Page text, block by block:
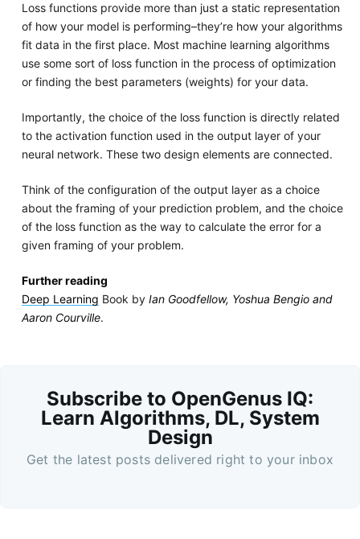
Loss functions provide more than just a static representation
of how your model is performing–they’re how your algorithms
fit data in the first place. Most machine learning algorithms
use some sort of loss function in the process of optimization
or finding the best parameters (weights) for your data.
Importantly, the choice of the loss function is directly related
to the activation function used in the output layer of your
neural network. These two design elements are connected.
Think of the configuration of the output layer as a choice
about the framing of your prediction problem, and the choice
of the loss function as the way to calculate the error for a
given framing of your problem.
Further reading
Deep Learning Book by Ian Goodfellow, Yoshua Bengio and
Aaron Courville.
Subscribe to OpenGenus IQ:
Learn Algorithms, DL, System
Design
Get the latest posts delivered right to your inbox